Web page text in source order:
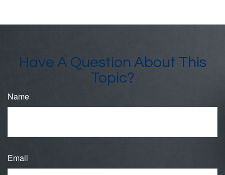
Have A Question About This
Topic?
Name
Email